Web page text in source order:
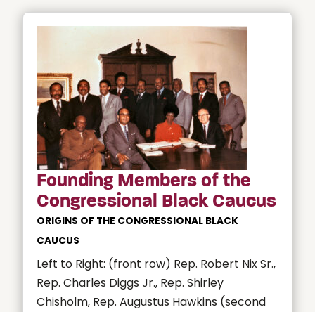
Founding Members of the
Congressional Black Caucus
ORIGINS OF THE CONGRESSIONAL BLACK
CAUCUS
Left to Right: (front row) Rep. Robert Nix Sr.,
Rep. Charles Diggs Jr., Rep. Shirley
Chisholm, Rep. Augustus Hawkins (second